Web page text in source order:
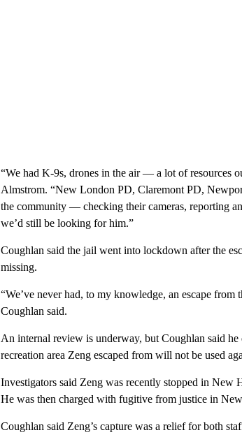
“We had K-9s, drones in the air — a lot of resources
Almstrom. “New London PD, Claremont PD,
the community — checking their cameras, reporting
we’d still be looking for him.”
Coughlan said the jail went into lockdown after the
missing.
“We’ve never had, to my knowledge, an escape
Coughlan said.
An internal review is underway, but Coughlan said he
recreation area Zeng escaped from will not be used
Investigators said Zeng was recently stopped in New
He was then charged with fugitive from justice in
Coughlan said Zeng’s capture was a relief for both